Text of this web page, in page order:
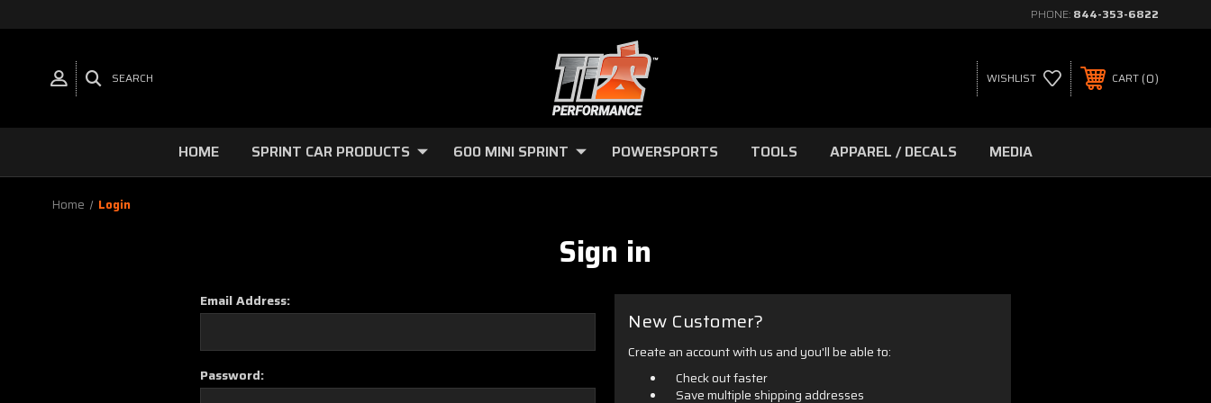
PHONE: 844-353-6822
SEARCH WISHLIST CART 0
HOME SPRINT CAR PRODUCTS 600 MINI SPRINT POWERSPORTS TOOLS APPAREL / DECALS MEDIA
Home Login
Sign in
Email Address:
Password:
New Customer?
Create an account with us and you'll be able to:
Check out faster
Save multiple shipping addresses